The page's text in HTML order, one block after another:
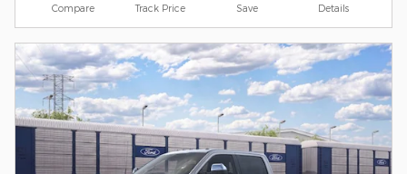
Compare Track Price Save Details